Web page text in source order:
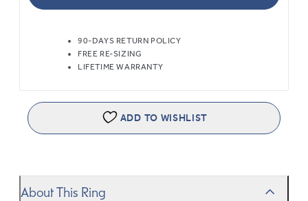
90-DAYS RETURN POLICY
FREE RE-SIZING
LIFETIME WARRANTY
ADD TO WISHLIST
About This Ring